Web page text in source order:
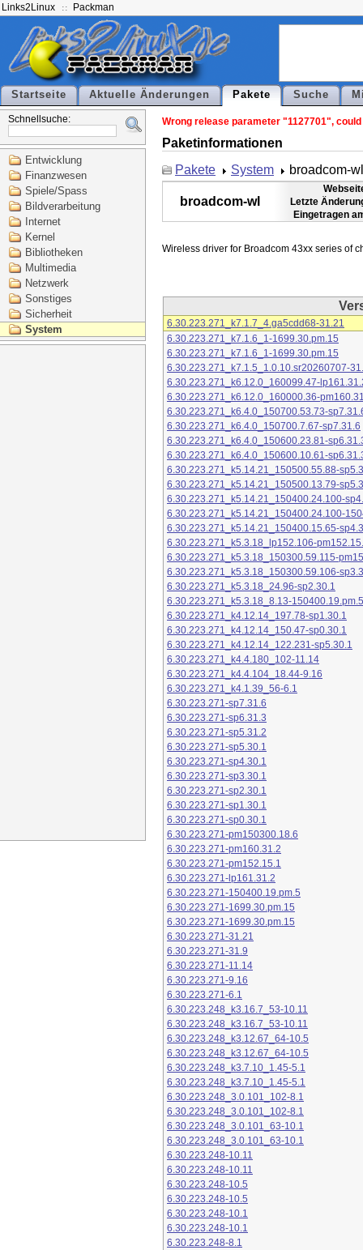
Links2Linux Packman
Startseite Aktuelle Änderungen Pakete Suche
Schnellsuche:
Entwicklung
Finanzwesen
Spiele/Spass
Bildverarbeitung
Internet
Kernel
Bibliotheken
Multimedia
Netzwerk
Sonstiges
Sicherheit
System
Wrong release parameter "1127701",
Paketinformationen
Pakete
System broadcom-wl
broadcom-wl
Letzte
Eingetragen
6.30.223.271_k7.1.7_4.ga5cdd68-31.21
6.30.223.271_k7.1.6_1-1699.30.pm.15
6.30.223.271_k7.1.6_1-1699.30.pm.15
6.30.223.271_k7.1.5_1.0.10.sr20260707-
6.30.223.271_k6.12.0_160099.47-
6.30.223.271_k6.12.0_160000.36-
6.30.223.271_k6.4.0_150700.53.73-
6.30.223.271_k6.4.0_150700.7.67-sp7.31.6
6.30.223.271_k6.4.0_150600.23.81-
6.30.223.271_k6.4.0_150600.10.61-
6.30.223.271_k5.14.21_150500.55.88-
6.30.223.271_k5.14.21_150500.13.79-
6.30.223.271_k5.14.21_150400.24.100-
6.30.223.271_k5.14.21_150400.24.100-
6.30.223.271_k5.14.21_150400.15.65-
6.30.223.271_k5.3.18_lp152.106-
6.30.223.271_k5.3.18_150300.59.115-
6.30.223.271_k5.3.18_150300.59.106-
6.30.223.271_k5.3.18_24.96-sp2.30.1
6.30.223.271_k5.3.18_8.13-150400.19.pm.5
6.30.223.271_k4.12.14_197.78-sp1.30.1
6.30.223.271_k4.12.14_150.47-sp0.30.1
6.30.223.271_k4.12.14_122.231-sp5.30.1
6.30.223.271_k4.4.180_102-11.14
6.30.223.271_k4.4.104_18.44-9.16
6.30.223.271_k4.1.39_56-6.1
6.30.223.271-sp7.31.6
6.30.223.271-sp6.31.3
6.30.223.271-sp5.31.2
6.30.223.271-sp5.30.1
6.30.223.271-sp4.30.1
6.30.223.271-sp3.30.1
6.30.223.271-sp2.30.1
6.30.223.271-sp1.30.1
6.30.223.271-sp0.30.1
6.30.223.271-pm150300.18.6
6.30.223.271-pm160.31.2
6.30.223.271-pm152.15.1
6.30.223.271-lp161.31.2
6.30.223.271-150400.19.pm.5
6.30.223.271-1699.30.pm.15
6.30.223.271-1699.30.pm.15
6.30.223.271-31.21
6.30.223.271-31.9
6.30.223.271-11.14
6.30.223.271-9.16
6.30.223.271-6.1
6.30.223.248_k3.16.7_53-10.11
6.30.223.248_k3.16.7_53-10.11
6.30.223.248_k3.12.67_64-10.5
6.30.223.248_k3.12.67_64-10.5
6.30.223.248_k3.7.10_1.45-5.1
6.30.223.248_k3.7.10_1.45-5.1
6.30.223.248_3.0.101_102-8.1
6.30.223.248_3.0.101_102-8.1
6.30.223.248_3.0.101_63-10.1
6.30.223.248_3.0.101_63-10.1
6.30.223.248-10.11
6.30.223.248-10.11
6.30.223.248-10.5
6.30.223.248-10.5
6.30.223.248-10.1
6.30.223.248-10.1
6.30.223.248-8.1